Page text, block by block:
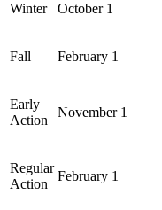
Winter October 1
Fall February 1
Early
Action
November 1
Regular
Action
February 1